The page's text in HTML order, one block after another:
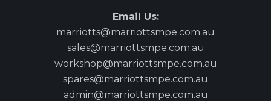
Email Us:
marriotts@marriottsmpe.com.au
sales@marriottsmpe.com.au
workshop@marriottsmpe.com.au
spares@marriottsmpe.com.au
admin@marriottsmpe.com.au